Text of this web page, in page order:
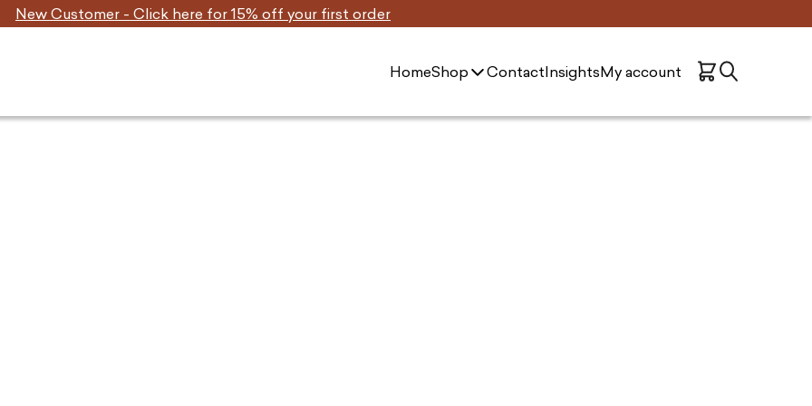
New Customer - Click here for 15% off your first order
HomeShop ContactInsightsMy account